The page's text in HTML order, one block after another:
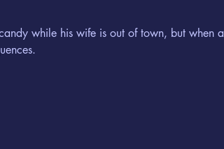
while his wife is out of town, but when a